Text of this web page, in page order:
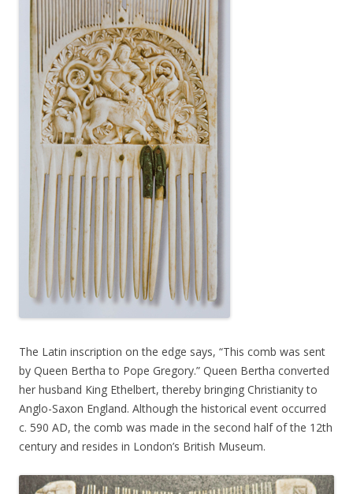
The Latin inscription on the edge says, “This comb was sent
by Queen Bertha to Pope Gregory.” Queen Bertha converted
her husband King Ethelbert, thereby bringing Christianity to
Anglo-Saxon England. Although the historical event occurred
c. 590 AD, the comb was made in the second half of the 12th
century and resides in London’s British Museum.